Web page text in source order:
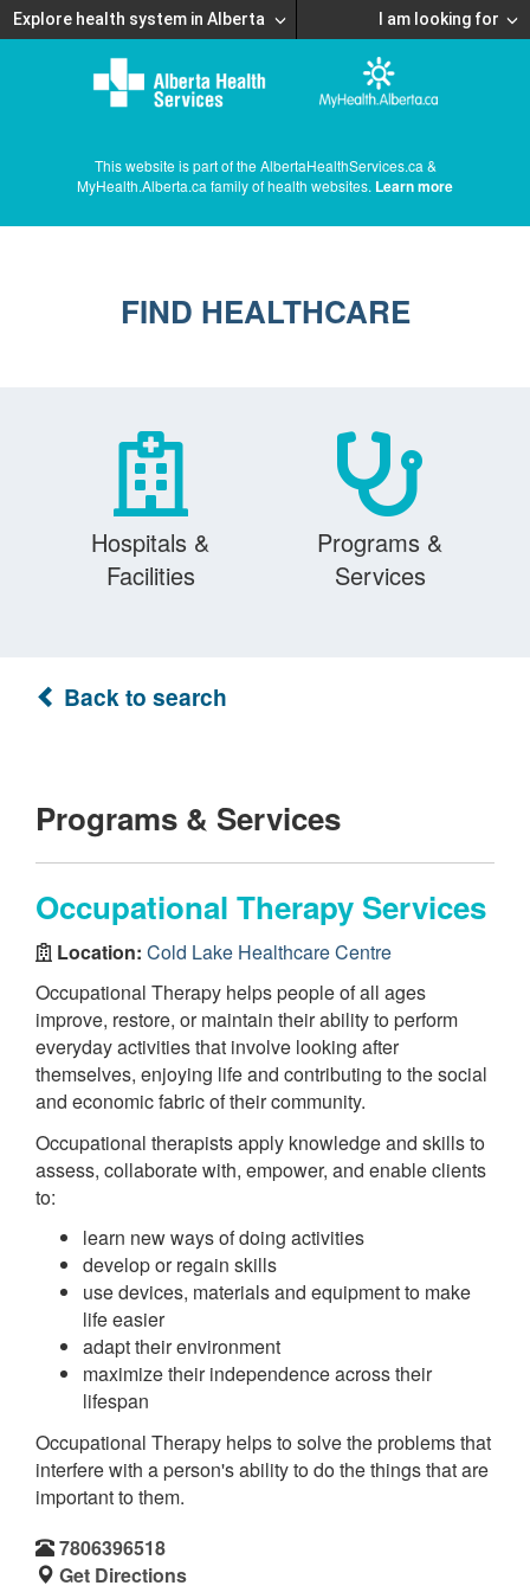
Explore health system in Alberta I am looking for
This website is part of the AlbertaHealthServices.ca &
MyHealth.Alberta.ca family of health websites. Learn more
FIND HEALTHCARE
Hospitals &
Facilities
Programs &
Services
Back to search
Programs & Services
Occupational Therapy Services
Location: Cold Lake Healthcare Centre
Occupational Therapy helps people of all ages
improve, restore, or maintain their ability to perform
everyday activities that involve looking after
themselves, enjoying life and contributing to the social
and economic fabric of their community.
Occupational therapists apply knowledge and skills to
assess, collaborate with, empower, and enable clients
to:
learn new ways of doing activities
develop or regain skills
use devices, materials and equipment to make
life easier
adapt their environment
maximize their independence across their
lifespan
Occupational Therapy helps to solve the problems that
interfere with a person's ability to do the things that are
important to them.
7806396518
Get Directions